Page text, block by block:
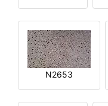
N2653